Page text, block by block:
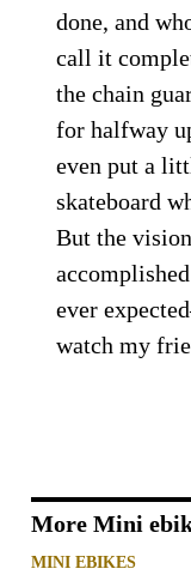
done, and
call it
the chain
for halfway
even put a
skateboard
But the
ever
watch my
More Mini
MINI EBIKES